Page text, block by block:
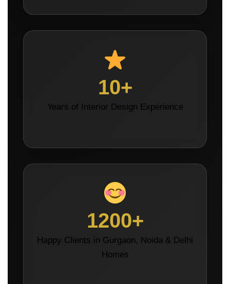
10+
Years of Interior Design Experience
1200+
Happy Clients in Gurgaon, Noida & Delhi
Homes